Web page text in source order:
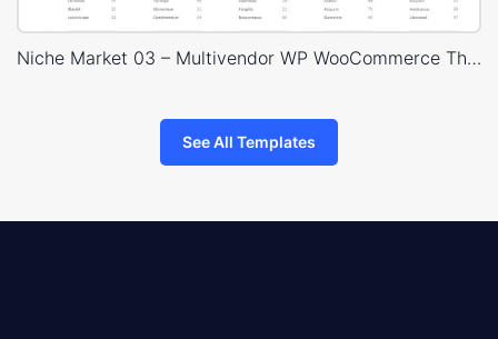
Niche Market 03 – Multivendor WP WooCommerce Theme
See All Templates